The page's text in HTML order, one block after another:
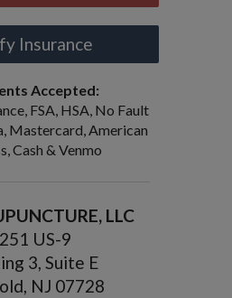
Insurance
Accepted:
FSA, HSA, No Fault
Mastercard, American
Cash & Venmo
LLC
US-9
3, Suite E
NJ 07728